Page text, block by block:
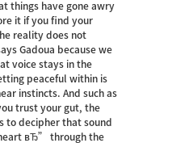
things have gone awry
it if you find your
reality does not
Gadoua because we
voice stays in the
peaceful within is
instincts. And such as
trust your gut, the
to decipher that sound
вЂ” through the